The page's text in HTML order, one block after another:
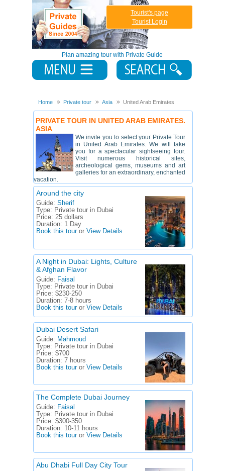
Plan amazing tour with Private Guide
Tourist's page
Tourist Login
Home Private tour Asia United Arab Emirates
PRIVATE TOUR IN UNITED ARAB EMIRATES.
ASIA
We invite you to select your Private Tour
in United Arab Emirates. We will take
you for a spectacular sightseeing tour.
Visit numerous historical sites,
archeological gems, museums and art
galleries for an extraordinary, enchanted
vacation.
Around the city
Guide: Sherif
Type: Private tour in Dubai
Price: 25 dollars
Duration: 1 Day
Book this touror View Details
A Night in Dubai: Lights, Culture
& Afghan Flavor
Guide: Faisal
Type: Private tour in Dubai
Price: $230-250
Duration: 7-8 hours
Book this touror View Details
Dubai Desert Safari
Guide: Mahmoud
Type: Private tour in Dubai
Price: $700
Duration: 7 hours
Book this touror View Details
The Complete Dubai Journey
Guide: Faisal
Type: Private tour in Dubai
Price: $300-350
Duration: 10-11 hours
Book this touror View Details
Abu Dhabi Full Day City Tour